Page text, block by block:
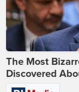
The Most
Discovered